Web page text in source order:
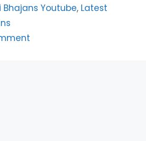
Bhajans Youtube, Latest